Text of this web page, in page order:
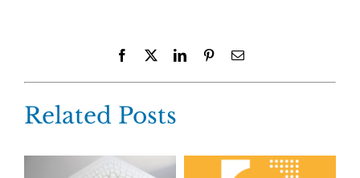
Facebook LinkedInPinterestEmail
Related Posts